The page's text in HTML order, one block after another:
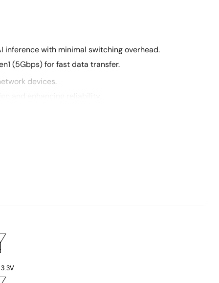
with minimal switching overhead.
(5Gbps) for fast data transfer.
devices.
3.3V